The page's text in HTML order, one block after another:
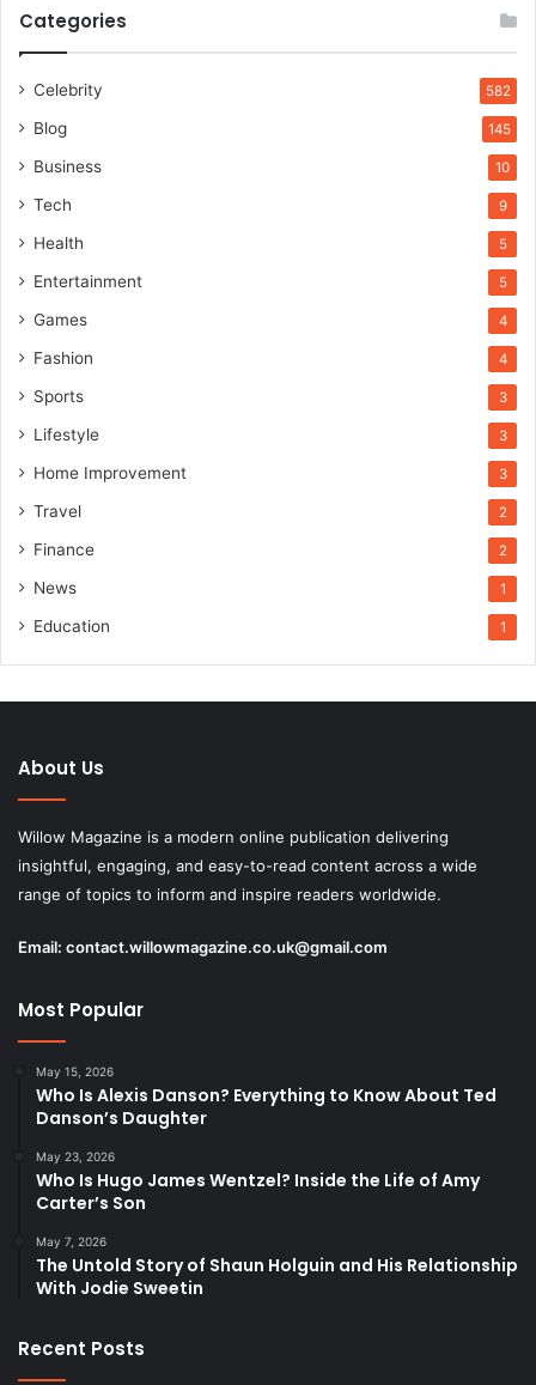
Categories
Celebrity 582
Blog 145
Business 10
Tech 9
Health 5
Entertainment 5
Games 4
Fashion 4
Sports 3
Lifestyle 3
Home Improvement 3
Travel 2
Finance 2
News 1
Education 1
About Us
Willow Magazine is a modern online publication delivering
insightful, engaging, and easy-to-read content across a wide
range of topics to inform and inspire readers worldwide.
Email: contact.willowmagazine.co.uk@gmail.com
Most Popular
May 15, 2026
Who Is Alexis Danson? Everything to Know About Ted
Danson’s Daughter
May 23, 2026
Who Is Hugo James Wentzel? Inside the Life of Amy
Carter’s Son
May 7, 2026
The Untold Story of Shaun Holguin and His Relationship
With Jodie Sweetin
Recent Posts